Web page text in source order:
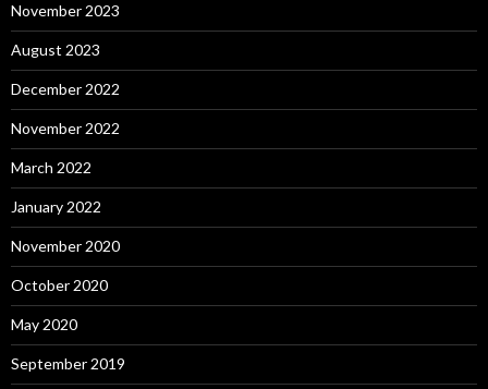
November 2023
August 2023
December 2022
November 2022
March 2022
January 2022
November 2020
October 2020
May 2020
September 2019